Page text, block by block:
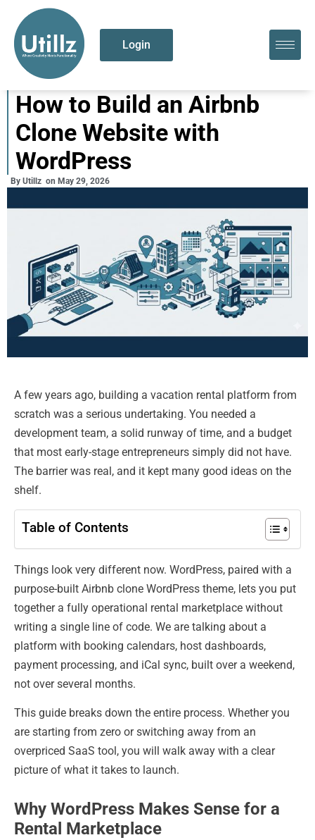
Login
How to Build an Airbnb
Clone Website with
WordPress
By Utillz on May 29, 2026
A few years ago, building a vacation rental platform from
scratch was a serious undertaking. You needed a
development team, a solid runway of time, and a budget
that most early-stage entrepreneurs simply did not have.
The barrier was real, and it kept many good ideas on the
shelf.
Table of Contents
Things look very different now. WordPress, paired with a
purpose-built Airbnb clone WordPress theme, lets you put
together a fully operational rental marketplace without
writing a single line of code. We are talking about a
platform with booking calendars, host dashboards,
payment processing, and iCal sync, built over a weekend,
not over several months.
This guide breaks down the entire process. Whether you
are starting from zero or switching away from an
overpriced SaaS tool, you will walk away with a clear
picture of what it takes to launch.
Why WordPress Makes Sense for a
Rental Marketplace